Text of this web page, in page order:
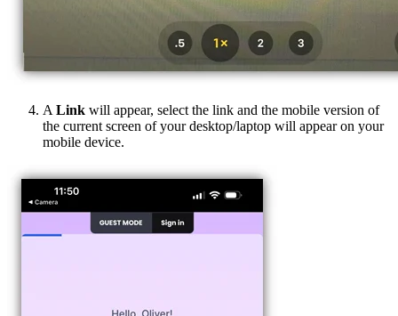
A Link will appear, select the link and the mobile version of
the current screen of your desktop/laptop will appear on your
mobile device.